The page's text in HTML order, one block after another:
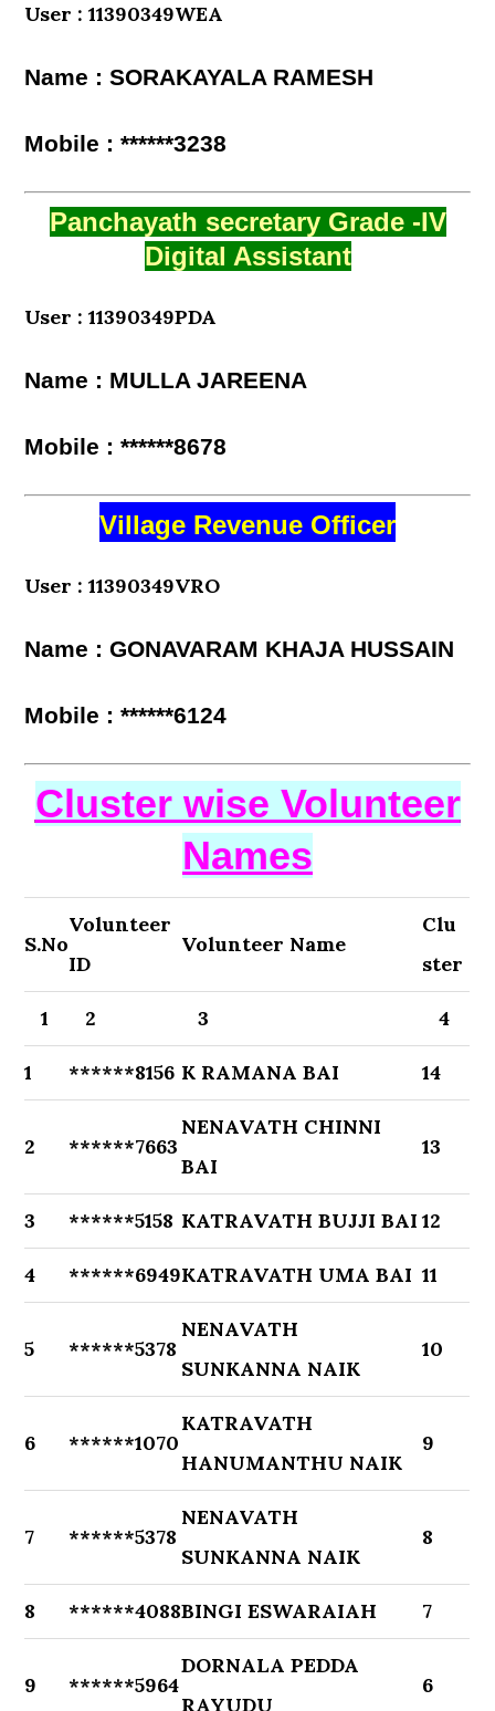
User : 11390349WEA
Name : SORAKAYALA RAMESH
Mobile : ******3238
Panchayath secretary Grade -IV
Digital Assistant
User : 11390349PDA
Name : MULLA JAREENA
Mobile : ******8678
Village Revenue Officer
User : 11390349VRO
Name : GONAVARAM KHAJA HUSSAIN
Mobile : ******6124
Cluster wise Volunteer
Names
S.No
Volunteer
ID
Volunteer Name
Clu
ster
1 2 3 4
1 ******8156 K RAMANA BAI 14
2 ******7663
NENAVATH CHINNI
BAI
13
3 ******5158 KATRAVATH BUJJI BAI 12
4 ******6949KATRAVATH UMA BAI 11
5 ******5378
NENAVATH
SUNKANNA NAIK
10
6 ******1070
KATRAVATH
HANUMANTHU NAIK
9
7 ******5378
NENAVATH
SUNKANNA NAIK
8
8 ******4088BINGI ESWARAIAH 7
9 ******5964
DORNALA PEDDA
RAYUDU
6